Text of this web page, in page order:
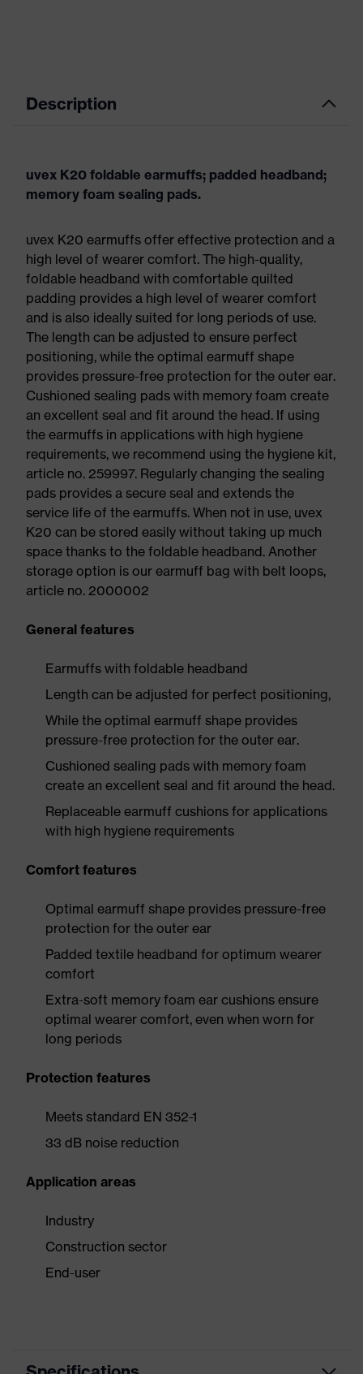
Description
uvex K20 foldable earmuffs; padded headband;
memory foam sealing pads.
uvex K20 earmuffs offer effective protection and a
high level of wearer comfort. The high-quality,
foldable headband with comfortable quilted
padding provides a high level of wearer comfort
and is also ideally suited for long periods of use.
The length can be adjusted to ensure perfect
positioning, while the optimal earmuff shape
provides pressure-free protection for the outer ear.
Cushioned sealing pads with memory foam create
an excellent seal and fit around the head. If using
the earmuffs in applications with high hygiene
requirements, we recommend using the hygiene kit,
article no. 259997. Regularly changing the sealing
pads provides a secure seal and extends the
service life of the earmuffs. When not in use, uvex
K20 can be stored easily without taking up much
space thanks to the foldable headband. Another
storage option is our earmuff bag with belt loops,
article no. 2000002
General features
Earmuffs with foldable headband
Length can be adjusted for perfect positioning,
While the optimal earmuff shape provides
pressure-free protection for the outer ear.
Cushioned sealing pads with memory foam
create an excellent seal and fit around the head.
Replaceable earmuff cushions for applications
with high hygiene requirements
Comfort features
Optimal earmuff shape provides pressure-free
protection for the outer ear
Padded textile headband for optimum wearer
comfort
Extra-soft memory foam ear cushions ensure
optimal wearer comfort, even when worn for
long periods
Protection features
Meets standard EN 352-1
33 dB noise reduction
Application areas
Industry
Construction sector
End-user